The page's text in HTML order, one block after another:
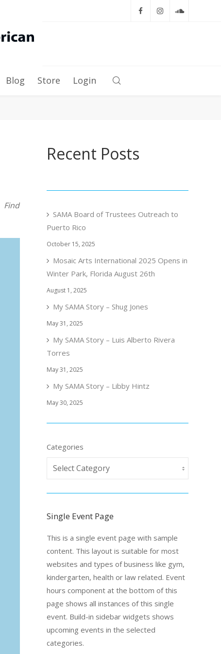
Blog Store Login
Find
Recent Posts
SAMA Board of Trustees Outreach to
Puerto Rico
October 15, 2025
Mosaic Arts International 2025 Opens in
Winter Park, Florida August 26th
August 1, 2025
My SAMA Story – Shug Jones
May 31, 2025
My SAMA Story – Luis Alberto Rivera
Torres
May 31, 2025
My SAMA Story – Libby Hintz
May 30, 2025
Categories
Single Event Page
This is a single event page with sample
content. This layout is suitable for most
websites and types of business like gym,
kindergarten, health or law related. Event
hours component at the bottom of this
page shows all instances of this single
event. Build-in sidebar widgets shows
upcoming events in the selected
categories.